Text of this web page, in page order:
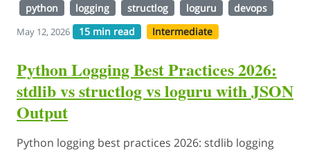
python logging structlog loguru devops
May 12, 2026 15 min read Intermediate
Python Logging Best Practices 2026:
stdlib vs structlog vs loguru with JSON
Output
Python logging best practices 2026: stdlib logging